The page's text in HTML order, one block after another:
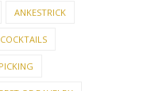
PICKING
BEST OF RAVELRY